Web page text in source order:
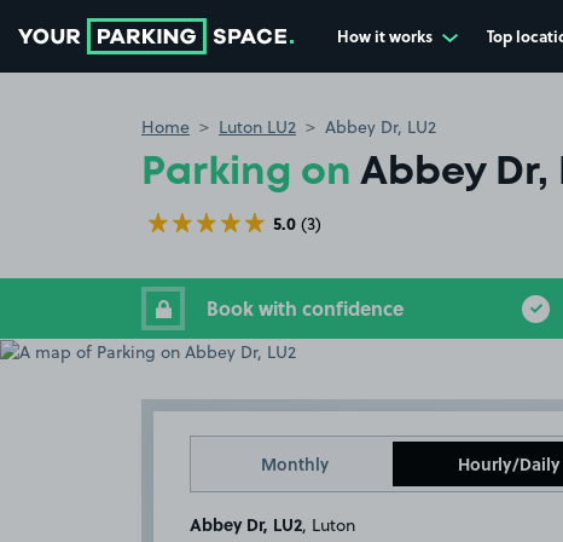
How it works Top
Home Luton LU2 Abbey Dr, LU2
Parking on Abbey Dr,
5.0 (3)
Book with confidence
Monthly Hourly/Daily
Abbey Dr, LU2 , Luton